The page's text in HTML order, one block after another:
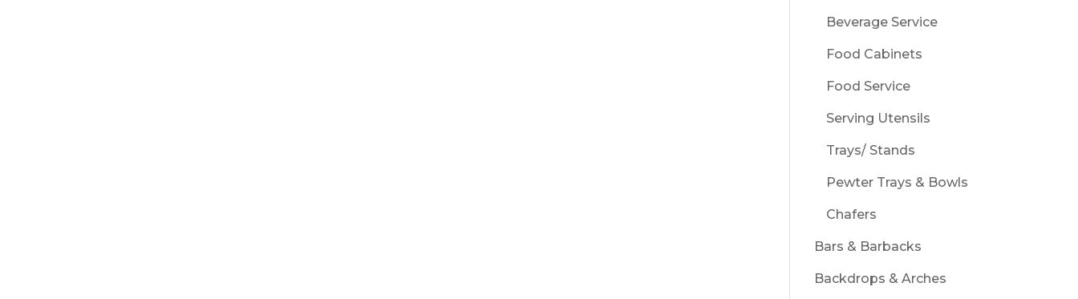
Beverage Service
Food Cabinets
Food Service
Serving Utensils
Trays/ Stands
Pewter Trays & Bowls
Chafers
Bars & Barbacks
Backdrops & Arches